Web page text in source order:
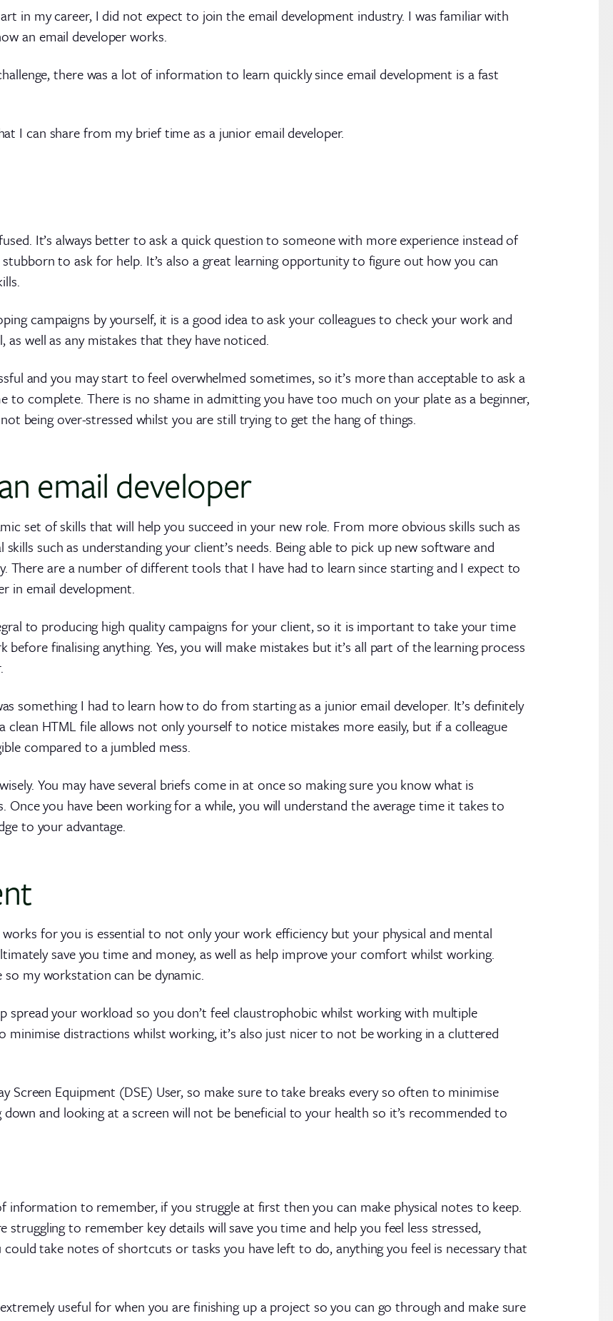
in my career, I did not expect to join the email development industry. I was familiar with
an email developer works.
there was a lot of information to learn quickly since email development is a fast
I can share from my brief time as a junior email developer.
It’s always better to ask a quick question to someone with more experience instead of
to ask for help. It’s also a great learning opportunity to figure out how you can
campaigns by yourself, it is a good idea to ask your colleagues to check your work and
as well as any mistakes that they have noticed.
and you may start to feel overwhelmed sometimes, so it’s more than acceptable to ask a
to complete. There is no shame in admitting you have too much on your plate as a beginner,
being over-stressed whilst you are still trying to get the hang of things.
email developer
set of skills that will help you succeed in your new role. From more obvious skills such as
such as understanding your client’s needs. Being able to pick up new software and
There are a number of different tools that I have had to learn since starting and I expect to
in email development.
to producing high quality campaigns for your client, so it is important to take your time
finalising anything. Yes, you will make mistakes but it’s all part of the learning process
something I had to learn how to do from starting as a junior email developer. It’s definitely
clean HTML file allows not only yourself to notice mistakes more easily, but if a colleague
compared to a jumbled mess.
You may have several briefs come in at once so making sure you know what is
you have been working for a while, you will understand the average time it takes to
to your advantage.
for you is essential to not only your work efficiency but your physical and mental
save you time and money, as well as help improve your comfort whilst working.
so my workstation can be dynamic.
spread your workload so you don’t feel claustrophobic whilst working with multiple
minimise distractions whilst working, it’s also just nicer to not be working in a cluttered
Screen Equipment (DSE) User, so make sure to take breaks every so often to minimise
and looking at a screen will not be beneficial to your health so it’s recommended to
information to remember, if you struggle at first then you can make physical notes to keep.
to remember key details will save you time and help you feel less stressed,
could take notes of shortcuts or tasks you have left to do, anything you feel is necessary that
useful for when you are finishing up a project so you can go through and make sure